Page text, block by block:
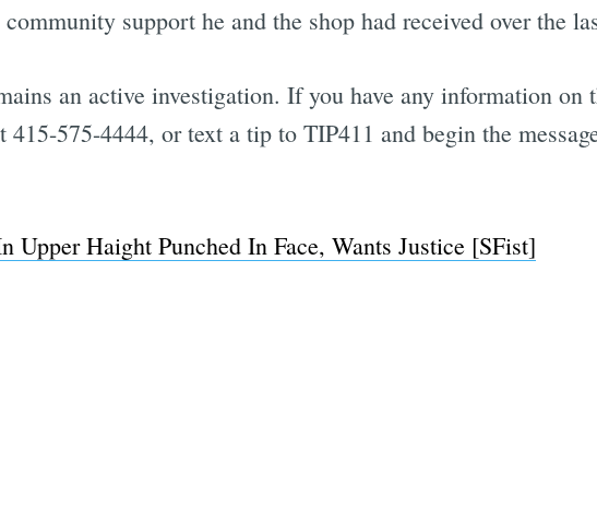
support he and the shop had received over the
an active investigation. If you have any information on
575-4444, or text a tip to TIP411 and begin the
Upper Haight Punched In Face, Wants Justice [SFist]